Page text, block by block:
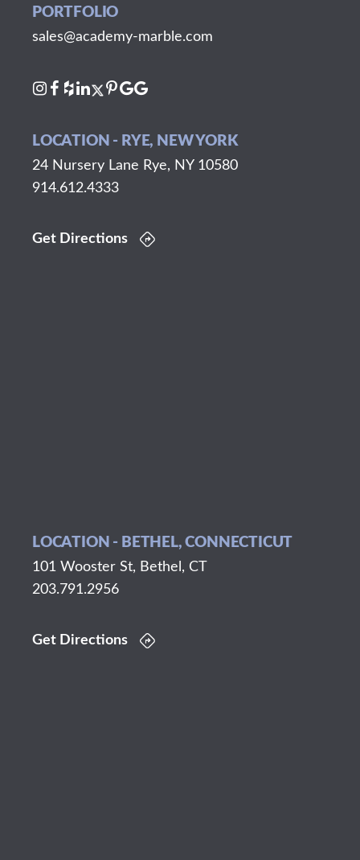
PORTFOLIO
sales@academy-marble.com
LOCATION - RYE, NEW YORK
24 Nursery Lane Rye, NY 10580
914.612.4333
Get Directions
LOCATION - BETHEL, CONNECTICUT
101 Wooster St, Bethel, CT
203.791.2956
Get Directions